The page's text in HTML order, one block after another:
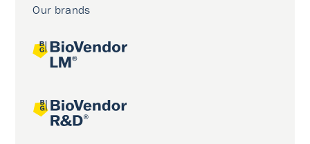
Our brands